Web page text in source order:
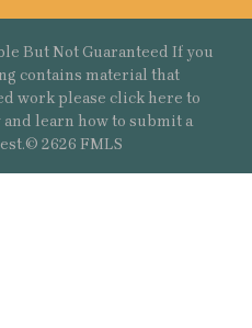
But Not Guaranteed If you
contains material that
work please click here to
learn how to submit a
2626 FMLS